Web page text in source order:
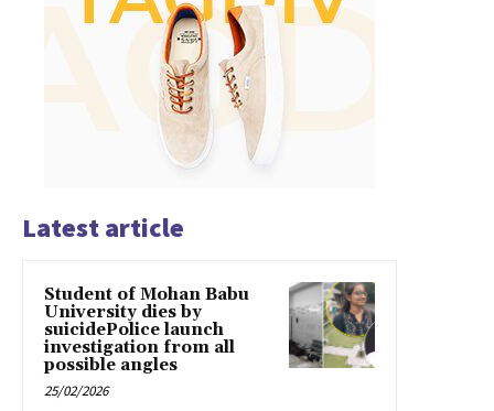
Latest article
Student of Mohan Babu
University dies by
suicidePolice launch
investigation from all
possible angles
25/02/2026